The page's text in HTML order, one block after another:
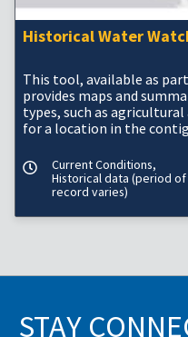
Historical Water
This tool, available as
provides maps and
types, such as
for a location in the
Current Conditions,
Historical data (period of
record varies)
STAY